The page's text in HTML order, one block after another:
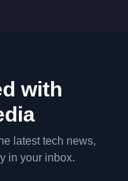
with
latest tech news,
in your inbox.